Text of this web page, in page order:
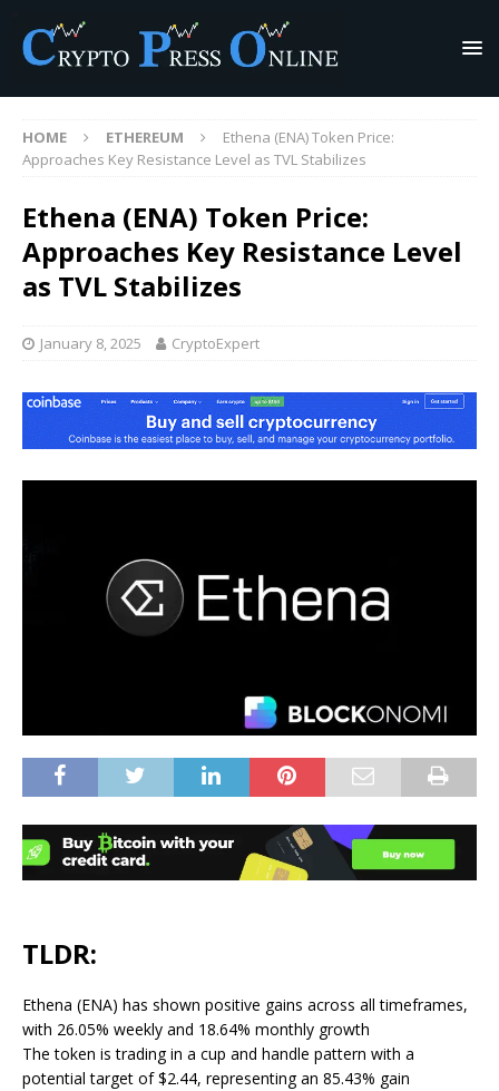
HOME ETHEREUM
Ethena (ENA) Token Price:
Approaches Key Resistance Level as TVL Stabilizes
Ethena (ENA) Token Price:
Approaches Key Resistance Level
as TVL Stabilizes
January 8, 2025 CryptoExpert
TLDR:
Ethena (ENA) has shown positive gains across all timeframes,
with 26.05% weekly and 18.64% monthly growth
The token is trading in a cup and handle pattern with a
potential target of $2.44, representing an 85.43% gain